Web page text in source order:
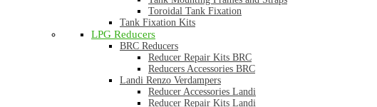
Toroidal Tank Fixation
Tank Fixation Kits
LPG Reducers
BRC Reducers
Reducer Repair Kits BRC
Reducers Accessories BRC
Landi Renzo Verdampers
Reducer Accessories Landi
Reducer Repair Kits Landi